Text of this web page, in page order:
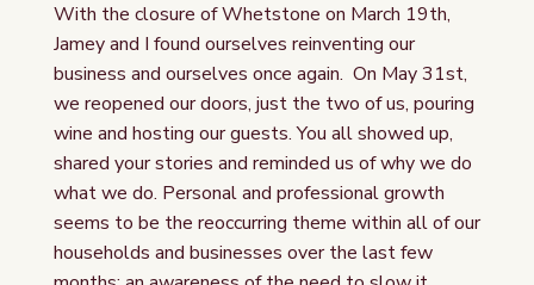
With the closure of Whetstone on March 19th,
Jamey and I found ourselves reinventing our
business and ourselves once again. On May 31st,
we reopened our doors, just the two of us, pouring
wine and hosting our guests. You all showed up,
shared your stories and reminded us of why we do
what we do. Personal and professional growth
seems to be the reoccurring theme within all of our
households and businesses over the last few